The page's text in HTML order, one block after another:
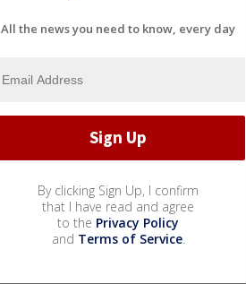
All the news you need to know, every day
By clicking Sign Up, I confirm
that I have read and agree
to the Privacy Policy
and Terms of Service.